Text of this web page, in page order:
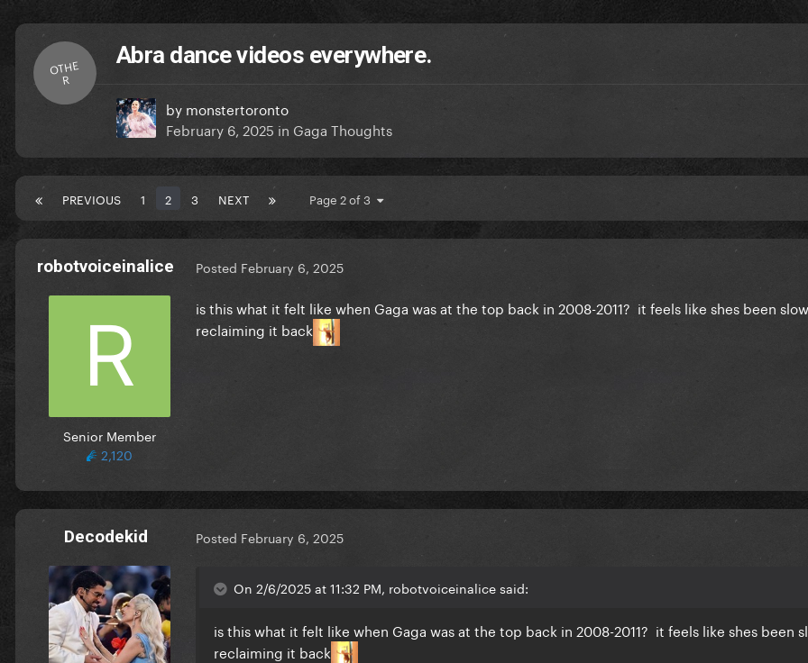
OTHE
R
Abra dance videos everywhere.
by monstertoronto
February 6, 2025 in Gaga Thoughts
PREVIOUS 1 2 3 NEXT Page 2 of 3
robotvoiceinalice
Senior Member
2,120
Posted February 6, 2025
is this what it felt like when Gaga was at the top back in 2008-2011? it feels like shes been
reclaiming it back
Decodekid Posted February 6, 2025
On 2/6/2025 at 11:32 PM, robotvoiceinalice said:
is this what it felt like when Gaga was at the top back in 2008-2011? it feels like shes been
reclaiming it back